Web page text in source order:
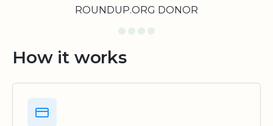
ROUNDUP.ORG DONOR
How it works